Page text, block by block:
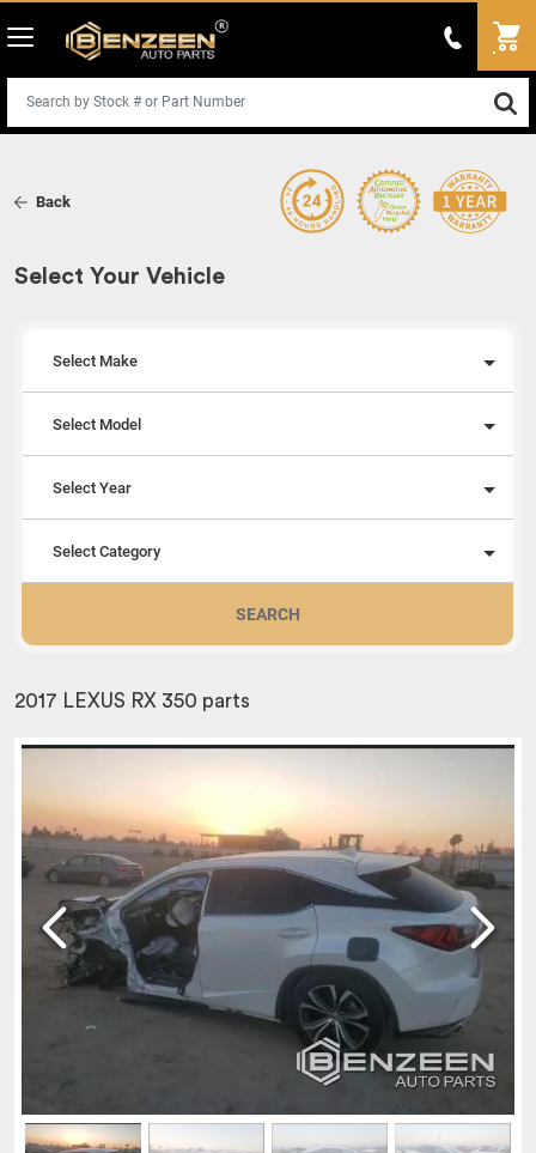
Back
Select Your Vehicle
Select Make
Select Model
Select Year
Select Category
SEARCH
2017 LEXUS RX 350 parts